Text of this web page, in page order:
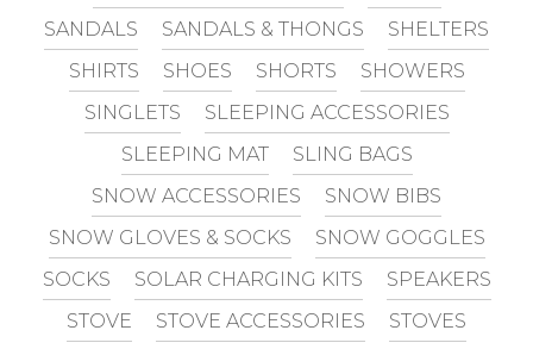
SANDALS
SANDALS & THONGS
SHELTERS
SHIRTS
SHOES SHORTS
SHOWERS
SINGLETS
SLEEPING ACCESSORIES
SLEEPING MAT
SLING BAGS
SNOW ACCESSORIES
SNOW BIBS
SNOW GLOVES & SOCKS
SNOW GOGGLES
SOCKS
SOLAR CHARGING KITS
SPEAKERS
STOVE
STOVE ACCESSORIES STOVES